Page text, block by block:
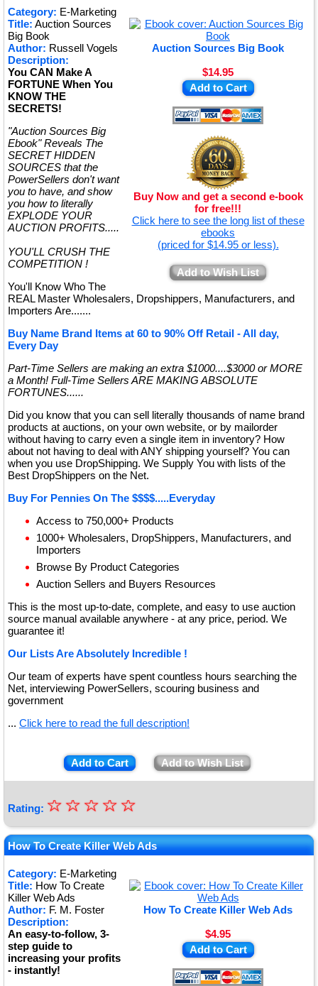
★
★
Category: E-Marketing
Auction Sources Big Book
$14.95
Add to Cart
Buy Now and get a second e-book
for free!!!
Click here to see the long list of these
ebooks
(priced for $14.95 or less).
Add to Wish List
Title: Auction Sources
Big Book
Author: Russell Vogels
Description:
You CAN Make A
FORTUNE When You
KNOW THE
SECRETS!
"Auction Sources Big
Ebook" Reveals The
SECRET HIDDEN
SOURCES that the
PowerSellers don't want
you to have, and show
you how to literally
EXPLODE YOUR
AUCTION PROFITS.....
YOU'LL CRUSH THE
COMPETITION !
You'll Know Who The
REAL Master Wholesalers, Dropshippers, Manufacturers, and
Importers Are.......
Buy Name Brand Items at 60 to 90% Off Retail - All day,
Every Day
Part-Time Sellers are making an extra $1000....$3000 or MORE
a Month! Full-Time Sellers ARE MAKING ABSOLUTE
FORTUNES......
Did you know that you can sell literally thousands of name brand
products at auctions, on your own website, or by mailorder
without having to carry even a single item in inventory? How
about not having to deal with ANY shipping yourself? You can
when you use DropShipping. We Supply You with lists of the
Best DropShippers on the Net.
Buy For Pennies On The $$$$.....Everyday
Access to 750,000+ Products
1000+ Wholesalers, DropShippers, Manufacturers, and
Importers
Browse By Product Categories
Auction Sellers and Buyers Resources
This is the most up-to-date, complete, and easy to use auction
source manual available anywhere - at any price, period. We
guarantee it!
Our Lists Are Absolutely Incredible !
Our team of experts have spent countless hours searching the
Net, interviewing PowerSellers, scouring business and
government
... Click here to read the full description!
Add to Cart Add to Wish List
Rating: ★
★
★
★
★
☆
☆
☆
☆
☆
How To Create Killer Web Ads
Category: E-Marketing
How To Create Killer Web Ads
$4.95
Add to Cart
Title: How To Create
Killer Web Ads
Author: F. M. Foster
Description:
An easy-to-follow, 3-
step guide to
increasing your profits
- instantly!